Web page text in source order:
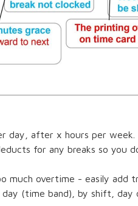
day, after x hours per week.
for any breaks so you
overtime - easily add
(time band), by shift, day